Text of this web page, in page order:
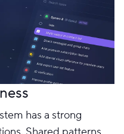
has a strong
Shared patterns